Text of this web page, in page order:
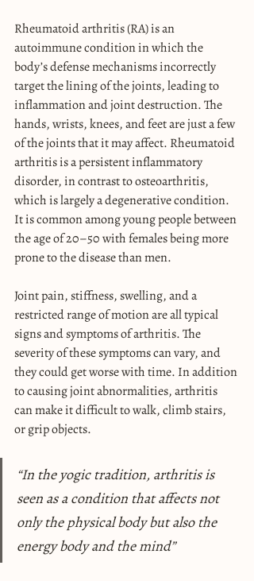
Rheumatoid arthritis (RA) is an
autoimmune condition in which the
body’s defense mechanisms incorrectly
target the lining of the joints, leading to
inflammation and joint destruction. The
hands, wrists, knees, and feet are just a few
of the joints that it may affect. Rheumatoid
arthritis is a persistent inflammatory
disorder, in contrast to osteoarthritis,
which is largely a degenerative condition.
It is common among young people between
the age of 20–50 with females being more
prone to the disease than men.
Joint pain, stiffness, swelling, and a
restricted range of motion are all typical
signs and symptoms of arthritis. The
severity of these symptoms can vary, and
they could get worse with time. In addition
to causing joint abnormalities, arthritis
can make it difficult to walk, climb stairs,
or grip objects.
“In the yogic tradition, arthritis is
seen as a condition that affects not
only the physical body but also the
energy body and the mind”